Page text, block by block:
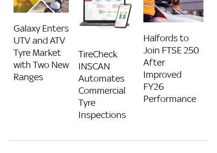
Galaxy Enters
UTV and ATV
Tyre Market
with Two New
Ranges
TireCheck
INSCAN
Automates
Commercial
Tyre
Inspections
Halfords to
Join FTSE 250
After
Improved
FY26
Performance